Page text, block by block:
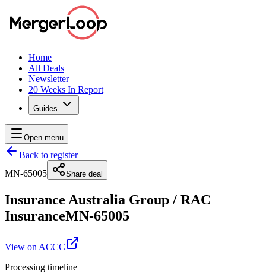
Home
All Deals
Newsletter
20 Weeks In Report
Guides
Open menu
Back to register
MN-65005
Share deal
Insurance Australia Group / RAC
InsuranceMN-65005
View on ACCC
Processing timeline